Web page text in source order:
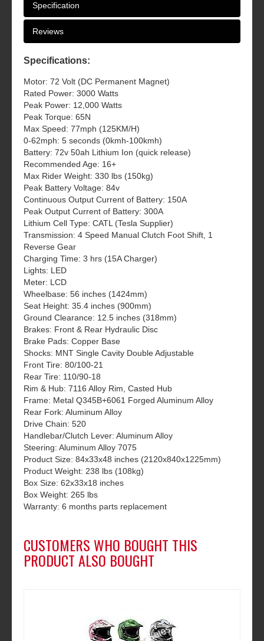
Specification
Reviews
Specifications:
Motor: 72 Volt (DC Permanent Magnet)
Rated Power: 3000 Watts
Peak Power: 12,000 Watts
Peak Torque: 65N
Max Speed: 77mph (125KM/H)
0-62mph: 5 seconds (0kmh-100kmh)
Battery: 72v 50ah Lithium Ion (quick release)
Recommended Age: 16+
Max Rider Weight: 330 lbs (150kg)
Peak Battery Voltage: 84v
Continuous Output Current of Battery: 150A
Peak Output Current of Battery: 300A
Lithium Cell Type: CATL (Tesla Supplier)
Transmission: 4 Speed Manual Clutch Foot Shift, 1
Reverse Gear
Charging Time: 3 hrs (15A Charger)
Lights: LED
Meter: LCD
Wheelbase: 56 inches (1424mm)
Seat Height: 35.4 inches (900mm)
Ground Clearance: 12.5 inches (318mm)
Brakes: Front & Rear Hydraulic Disc
Brake Pads: Copper Base
Shocks: MNT Single Cavity Double Adjustable
Front Tire: 80/100-21
Rear Tire: 110/90-18
Rim & Hub: 7116 Alloy Rim, Casted Hub
Frame: Metal Q345B+6061 Forged Aluminum Alloy
Rear Fork: Aluminum Alloy
Drive Chain: 520
Handlebar/Clutch Lever: Aluminum Alloy
Steering: Aluminum Alloy 7075
Product Size: 84x33x48 inches (2120x840x1225mm)
Product Weight: 238 lbs (108kg)
Box Size: 62x33x18 inches
Box Weight: 265 lbs
Warranty: 6 months parts replacement
CUSTOMERS WHO BOUGHT THIS
PRODUCT ALSO BOUGHT